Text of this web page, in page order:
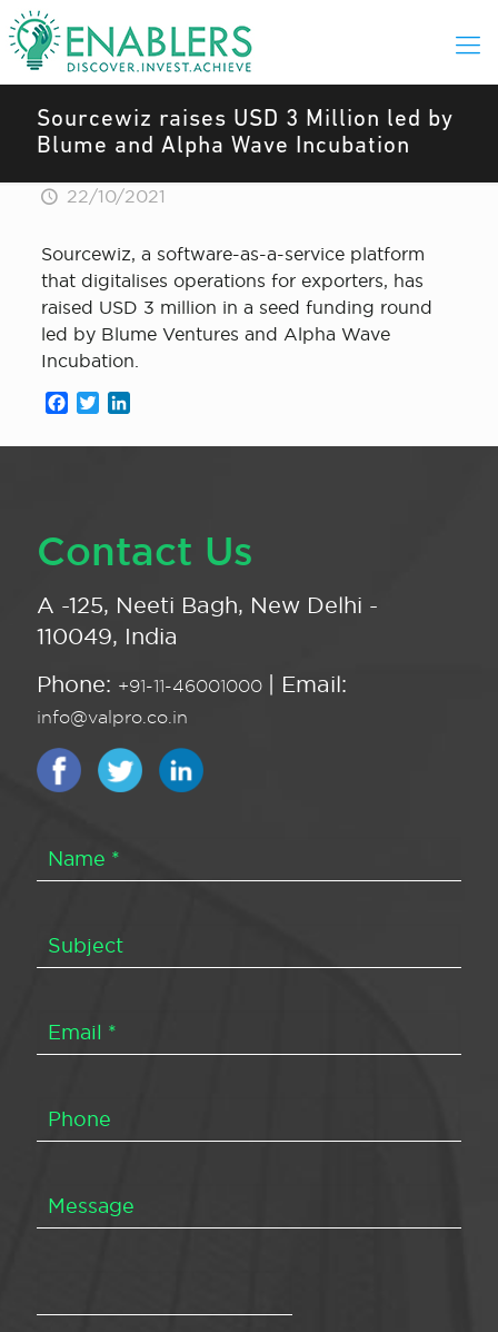
Sourcewiz raises USD 3 Million led by
Blume and Alpha Wave Incubation
22/10/2021
Sourcewiz, a software-as-a-service platform
that digitalises operations for exporters, has
raised USD 3 million in a seed funding round
led by Blume Ventures and Alpha Wave
Incubation.
Facebook
Twitter
Contact Us
A -125, Neeti Bagh, New Delhi -
110049, India
Phone: +91-11-46001000 | Email:
info@valpro.co.in